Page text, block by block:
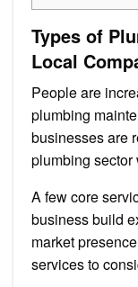
Types of
Local
People are
plumbing
businesses are
plumbing sector
A few core
business build
market
services to